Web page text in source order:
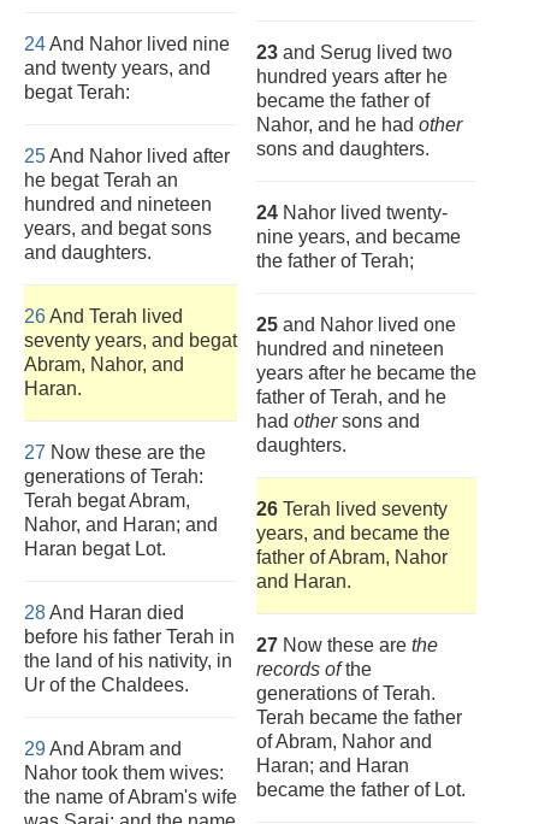
24And Nahor lived nine
and twenty years, and
begat Terah:
25And Nahor lived after
he begat Terah an
hundred and nineteen
years, and begat sons
and daughters.
26And Terah lived
seventy years, and begat
Abram, Nahor, and
Haran.
27 Now these are the
generations of Terah:
Terah begat Abram,
Nahor, and Haran; and
Haran begat Lot.
28And Haran died
before his father Terah in
the land of his nativity, in
Ur of the Chaldees.
29And Abram and
Nahor took them wives:
the name of Abram's wife
23 and Serug lived two
hundred years after he
became the father of
Nahor, and he had other
sons and daughters.
24 Nahor lived twenty-
nine years, and became
the father of Terah;
25 and Nahor lived one
hundred and nineteen
years after he became the
father of Terah, and he
had othersons and
daughters.
26 Terah lived seventy
years, and became the
father of Abram, Nahor
and Haran.
27 Now these are the
records ofthe
generations of Terah.
Terah became the father
of Abram, Nahor and
Haran; and Haran
became the father of Lot.